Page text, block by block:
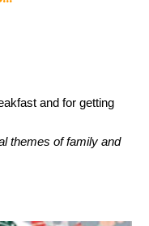
and for getting
themes of family and